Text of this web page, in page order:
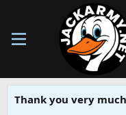
Thank you very